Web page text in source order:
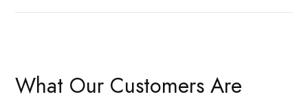
What Our Customers Are